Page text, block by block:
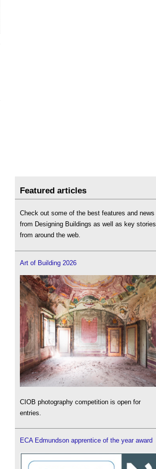
Featured articles
Check out some of the best features and news
from Designing Buildings as well as key stories
from around the web.
Art of Building 2026
CIOB photography competition is open for
entries.
ECA Edmundson apprentice of the year award